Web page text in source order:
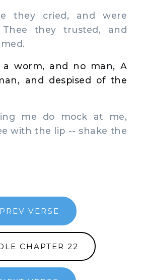
they cried, and were
they trusted, and
worm, and no man, A
and despised of the
me do mock at me,
with the lip -- shake the
PREV VERSE
CHAPTER 22